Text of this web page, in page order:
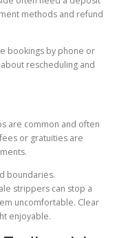
methods and refund
bookings by phone or
rescheduling and
are common and often
or gratuities are
boundaries.
strippers can stop a
uncomfortable. Clear
enjoyable.